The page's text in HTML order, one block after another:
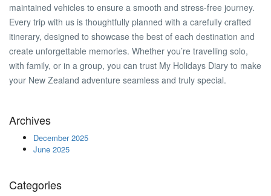
maintained vehicles to ensure a smooth and stress-free journey.
Every trip with us is thoughtfully planned with a carefully crafted
itinerary, designed to showcase the best of each destination and
create unforgettable memories. Whether you’re travelling solo,
with family, or in a group, you can trust My Holidays Diary to make
your New Zealand adventure seamless and truly special.
Archives
December 2025
June 2025
Categories